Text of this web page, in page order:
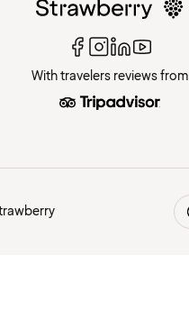
With travelers reviews from